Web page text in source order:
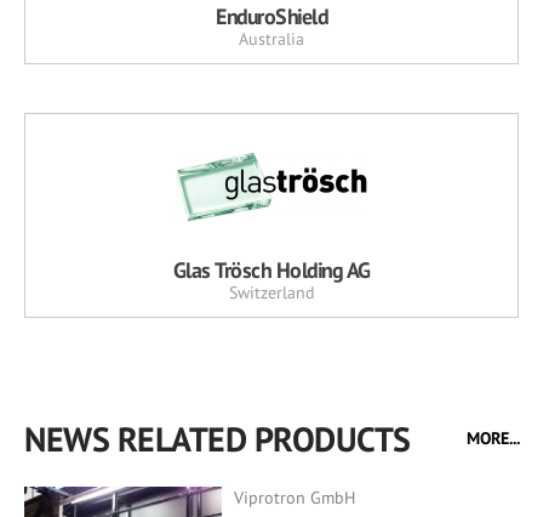
EnduroShield
Australia
Glas Trösch Holding AG
Switzerland
NEWS RELATED PRODUCTS MORE...
Viprotron GmbH